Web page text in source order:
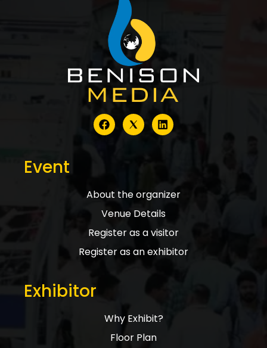
Event
About the organizer
Venue Details
Register as a visitor
Register as an exhibitor
Exhibitor
Why Exhibit?
Floor Plan